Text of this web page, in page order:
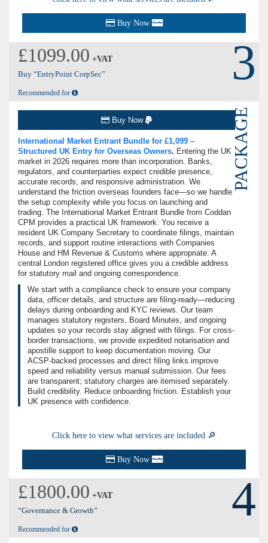
Buy Now
£1099.00 +VAT
Buy “EntryPoint CorpSec”
Recommended for
3
PACKAGE
Buy Now
International Market Entrant Bundle for £1,099 –
Structured UK Entry for Overseas Owners. Entering the UK
market in 2026 requires more than incorporation. Banks,
regulators, and counterparties expect credible presence,
accurate records, and responsive administration. We
understand the friction overseas founders face—so we handle
the setup complexity while you focus on launching and
trading. The International Market Entrant Bundle from Coddan
CPM provides a practical UK framework. You receive a
resident UK Company Secretary to coordinate filings, maintain
records, and support routine interactions with Companies
House and HM Revenue & Customs where appropriate. A
central London registered office gives you a credible address
for statutory mail and ongoing correspondence.
We start with a compliance check to ensure your company
data, officer details, and structure are filing-ready—reducing
delays during onboarding and KYC reviews. Our team
manages statutory registers, Board Minutes, and ongoing
updates so your records stay aligned with filings. For cross-
border transactions, we provide expedited notarisation and
apostille support to keep documentation moving. Our
ACSP-backed processes and direct filing links improve
speed and reliability versus manual submission. Our fees
are transparent; statutory charges are itemised separately.
Build credibility. Reduce onboarding friction. Establish your
UK presence with confidence.
Click here to view what services are included 🔎
Buy Now
£1800.00 +VAT
“Governance & Growth”
Recommended for
4